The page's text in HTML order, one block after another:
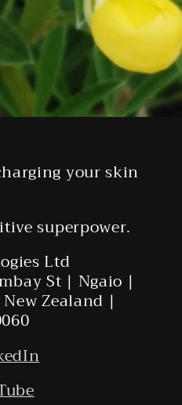
your skin
superpower.
Ltd
St | Ngaio |
Zealand |